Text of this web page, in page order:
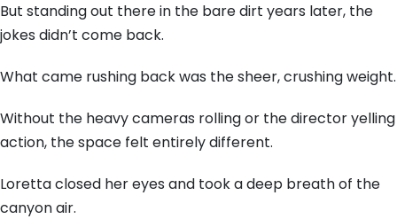
But standing out there in the bare dirt years later, the
jokes didn’t come back.
What came rushing back was the sheer, crushing weight.
Without the heavy cameras rolling or the director yelling
action, the space felt entirely different.
Loretta closed her eyes and took a deep breath of the
canyon air.